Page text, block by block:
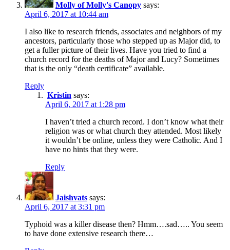
Molly of Molly's Canopy says:
April 6, 2017 at 10:44 am
I also like to research friends, associates and neighbors of my
ancestors, particularly those who stepped up as Major did, to
get a fuller picture of their lives. Have you tried to find a
church record for the deaths of Major and Lucy? Sometimes
that is the only “death certificate” available.
Reply
Kristin says:
April 6, 2017 at 1:28 pm
I haven’t tried a church record. I don’t know what their
religion was or what church they attended. Most likely
it wouldn’t be online, unless they were Catholic. And I
have no hints that they were.
Reply
Jaishvats says:
April 6, 2017 at 3:31 pm
Typhoid was a killer disease then? Hmm….sad….. You seem
to have done extensive research there…